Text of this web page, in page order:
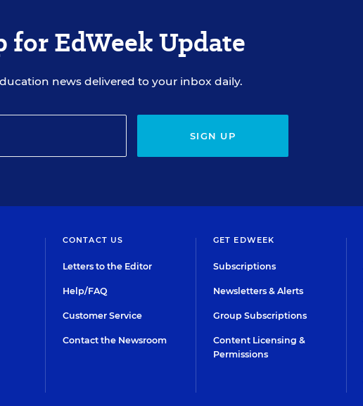
for EdWeek Update
news delivered to your inbox daily.
SIGN UP
CONTACT US
Letters to the Editor
Help/FAQ
Customer Service
Contact the Newsroom
GET EDWEEK
Subscriptions
Newsletters & Alerts
Group Subscriptions
Content Licensing &
Permissions